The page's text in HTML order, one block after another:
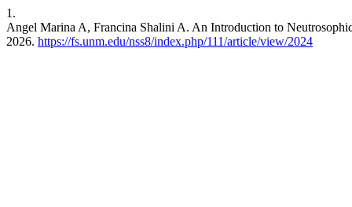
1.
Angel Marina A, Francina Shalini A. An Introduction to
2026. https://fs.unm.edu/nss8/index.php/111/article/view/2024